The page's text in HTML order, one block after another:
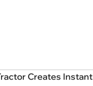
Creates